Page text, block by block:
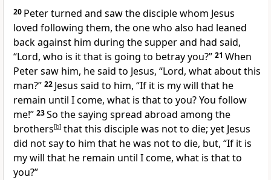
20 Peter turned and sawthe disciple whom Jesus
loved following them, the one who also had leaned
back against him during the supper and had said,
“Lord, who is it that is going to betray you?” 21 When
Peter saw him, he said to Jesus, “Lord, what about this
man?” 22 Jesus said to him, “If it is my will that he
remain until I come, what is that to you?You follow
me!” 23So the saying spread abroad among the
brothers[b] that this disciple was not to die; yet Jesus
did not say to him that he was not to die, but, “If it is
my will that he remain until I come, what is that to
you?”